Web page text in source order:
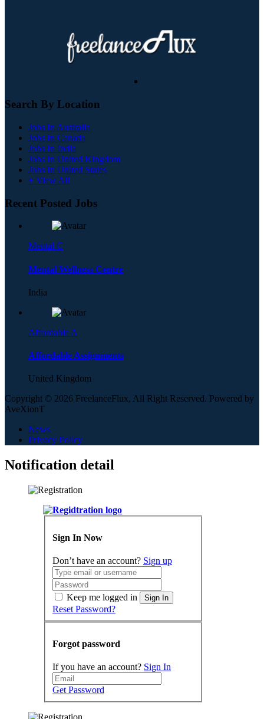
Search By Location
Jobs In Australia
Jobs In Canada
Jobs In India
Jobs In United Kingdom
Jobs In United States
+ View All
Recent Posted Jobs
Mental C
Mental Wellness Centre
India
Affordable A
Affordable Assignments
United Kingdom
Copyright © 2026 FreelanceFlux, All Right Reserved. Powered by
AveXionT
News
Privacy Policy
Notification detail
Sign In Now
Don’t have an account? Sign up
Keep me logged in Sign In
Reset Password?
Forgot password
If you have an account? Sign In
Get Password